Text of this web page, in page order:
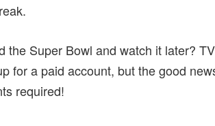
the Super Bowl and watch it later?
for a paid account, but the good
required!